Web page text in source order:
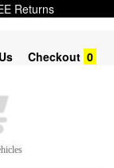
Returns
Checkout 0